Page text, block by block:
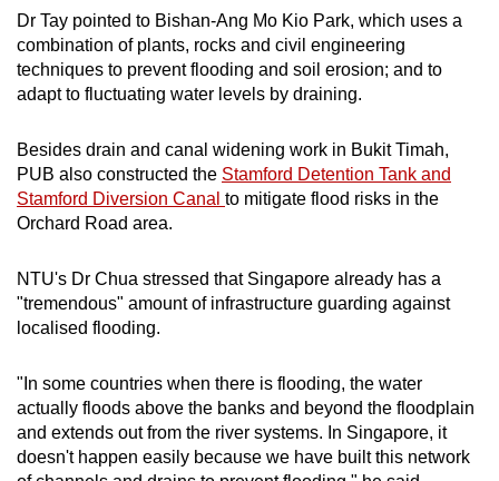
Dr Tay pointed to Bishan-Ang Mo Kio Park, which uses a
combination of plants, rocks and civil engineering
techniques to prevent flooding and soil erosion; and to
adapt to fluctuating water levels by draining.
Besides drain and canal widening work in Bukit Timah,
PUB also constructed the Stamford Detention Tank and
Stamford Diversion Canal to mitigate flood risks in the
Orchard Road area.
NTU's Dr Chua stressed that Singapore already has a
"tremendous" amount of infrastructure guarding against
localised flooding.
"In some countries when there is flooding, the water
actually floods above the banks and beyond the floodplain
and extends out from the river systems. In Singapore, it
doesn't happen easily because we have built this network